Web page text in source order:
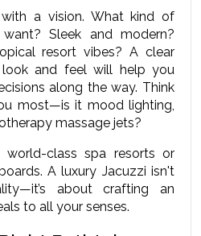
a vision. What kind of
Sleek and modern?
resort vibes? A clear
and feel will help you
along the way. Think
most—is it mood lighting,
massage jets?
world-class spa resorts or
A luxury Jacuzzi isn't
about crafting an
to all your senses.